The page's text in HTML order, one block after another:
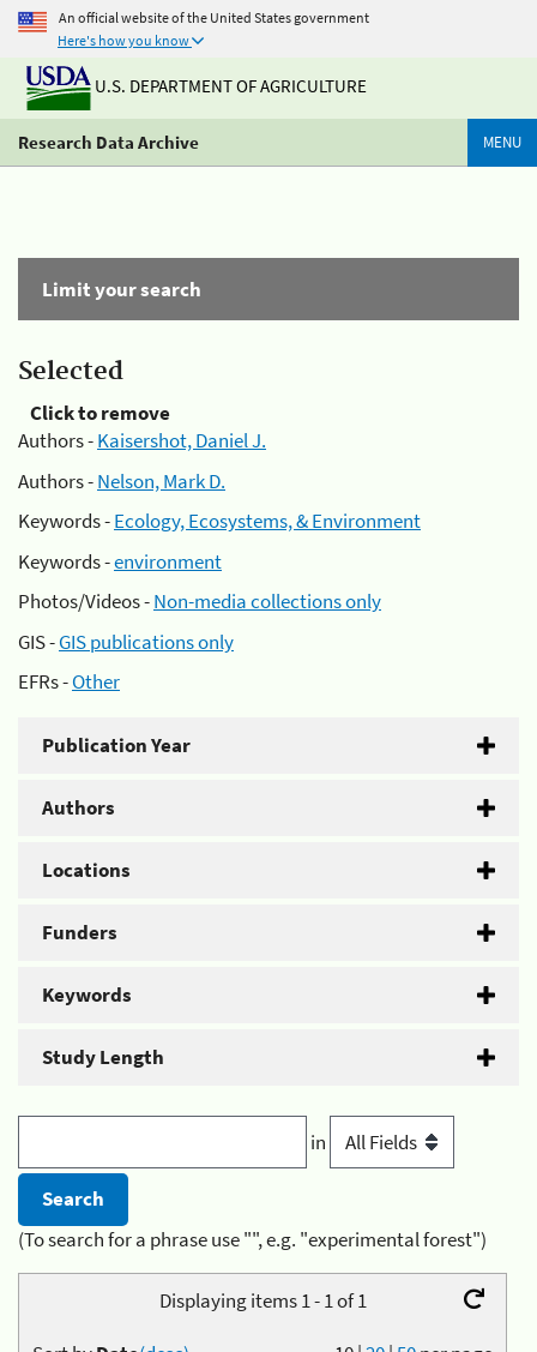
An official website of the United States government
Here's how you know
U.S. DEPARTMENT OF AGRICULTURE
Research Data Archive MENU
Limit your search
Selected
Click to remove
Authors -Kaisershot, Daniel J.
Authors -Nelson, Mark D.
Keywords -Ecology, Ecosystems, & Environment
Keywords -environment
Photos/Videos -Non-media collections only
GIS -GIS publications only
EFRs -Other
Publication Year
Authors
Locations
Funders
Keywords
Study Length
in
(To search for a phrase use "", e.g. "experimental forest")
Displaying items 1 - 1 of 1